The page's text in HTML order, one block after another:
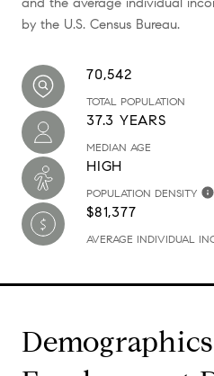
by the U.S. Census Bureau.
70,542
TOTAL POPULATION
37.3 YEARS
MEDIAN AGE
HIGH
POPULATION DENSITY
$81,377
AVERAGE INDIVIDUAL